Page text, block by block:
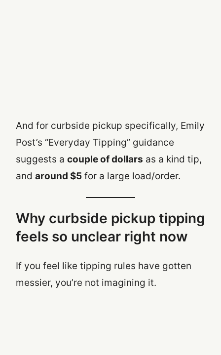
And for curbside pickup specifically, Emily
Post’s “Everyday Tipping” guidance
suggests a couple of dollars as a kind tip,
and around $5 for a large load/order.
Why curbside pickup tipping
feels so unclear right now
If you feel like tipping rules have gotten
messier, you’re not imagining it.